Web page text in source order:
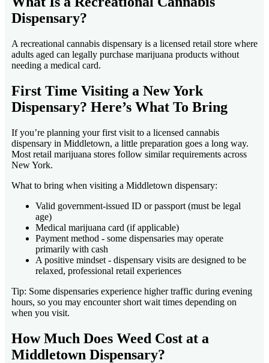
Dispensary?
A recreational cannabis dispensary is a licensed retail store where
adults aged can legally purchase marijuana products without
needing a medical card.
First Time Visiting a New York
Dispensary? Here’s What To Bring
If you’re planning your first visit to a licensed cannabis
dispensary in Middletown, a little preparation goes a long way.
Most retail marijuana stores follow similar requirements across
New York.
What to bring when visiting a Middletown dispensary:
Valid government-issued ID or passport (must be legal
age)
Medical marijuana card (if applicable)
Payment method - some dispensaries may operate
primarily with cash
A positive mindset - dispensary visits are designed to be
relaxed, professional retail experiences
Tip: Some dispensaries experience higher traffic during evening
hours, so you may encounter short wait times depending on
when you visit.
How Much Does Weed Cost at a
Middletown Dispensary?